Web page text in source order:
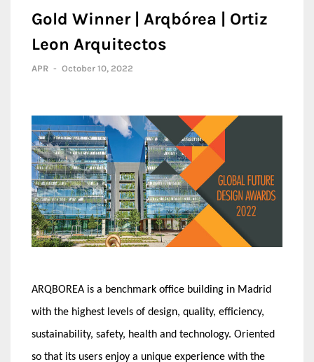
Gold Winner | Arqbórea | Ortiz
Leon Arquitectos
APR - October 10, 2022
ARQBOREA is a benchmark office building in Madrid
with the highest levels of design, quality, efficiency,
sustainability, safety, health and technology. Oriented
so that its users enjoy a unique experience with the